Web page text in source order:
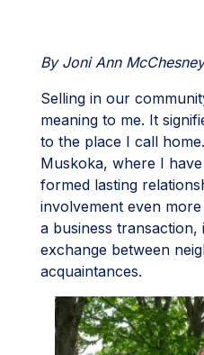
By Joni Ann
Selling in our
meaning to me. It
to the place I call
Muskoka, where I
formed lasting
involvement even
a business transaction,
exchange between
acquaintances.